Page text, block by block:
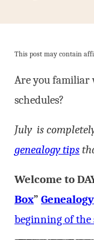
This post may contain
Are you familiar
schedules?
July is
genealogy tips
Welcome to
Box”
beginning of the